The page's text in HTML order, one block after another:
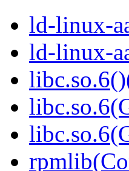
ld-linux-
ld-linux-